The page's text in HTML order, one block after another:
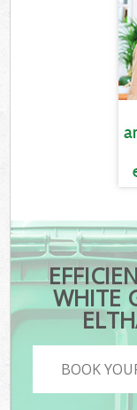
WHITE
BOOK